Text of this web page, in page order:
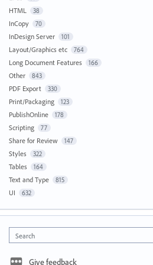
HTML 38
InCopy 70
InDesign Server 101
Layout/Graphics etc 764
Long Document Features 166
Other 843
PDF Export 330
Print/Packaging 123
PublishOnline 178
Scripting 77
Share for Review 147
Styles 322
Tables 164
Text and Type 815
UI 632
Search
Give feedback